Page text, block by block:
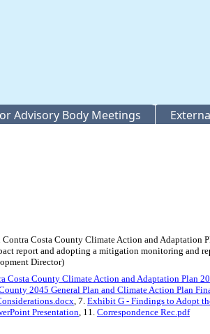
Advisory Body Meetings
Costa County Climate Action and Adaptation
report and adopting a mitigation monitoring and
Director)
Costa County Climate Action and Adaptation Plan
2045 General Plan and Climate Action Plan
, 7. Exhibit G - Findings to Adopt
Presentation, 11. Correspondence Rec.pdf